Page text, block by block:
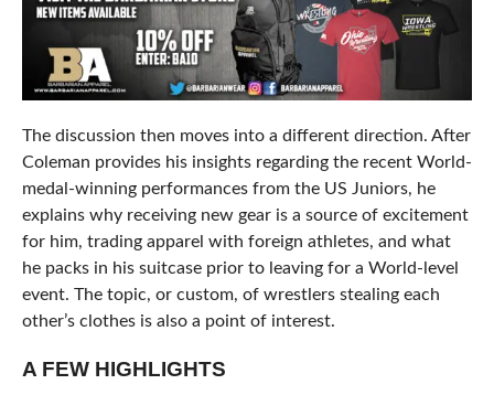
The discussion then moves into a different direction. After
Coleman provides his insights regarding the recent World-
medal-winning performances from the US Juniors, he
explains why receiving new gear is a source of excitement
for him, trading apparel with foreign athletes, and what
he packs in his suitcase prior to leaving for a World-level
event. The topic, or custom, of wrestlers stealing each
other’s clothes is also a point of interest.
A FEW HIGHLIGHTS